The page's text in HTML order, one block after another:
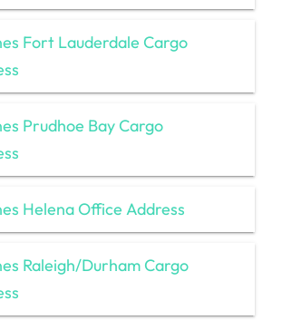
Fort Lauderdale Cargo
Prudhoe Bay Cargo
Helena Office Address
Raleigh/Durham Cargo